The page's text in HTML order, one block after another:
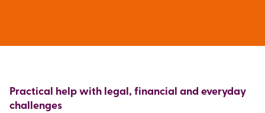
Practical help with legal, financial and everyday
challenges